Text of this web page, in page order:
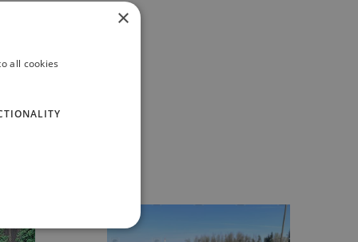
×
all cookies